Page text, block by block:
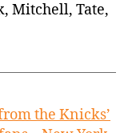
Mitchell, Tate,
the Knicks’